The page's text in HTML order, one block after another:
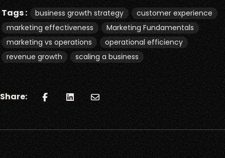
Tags : business growth strategy
customer experience
marketing effectiveness
Marketing Fundamentals
marketing vs operations
operational efficiency
revenue growth
scaling a business
Share: